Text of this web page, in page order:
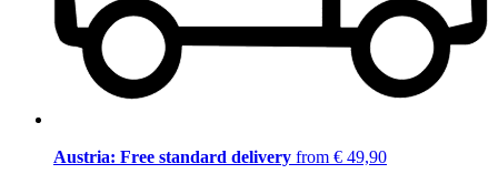
Austria: Free standard delivery from € 49,90